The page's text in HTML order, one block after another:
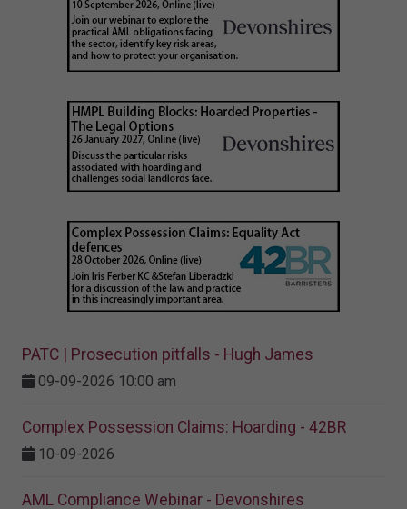
PATC | Prosecution pitfalls - Hugh James
09-09-2026 10:00 am
Complex Possession Claims: Hoarding - 42BR
10-09-2026
AML Compliance Webinar - Devonshires